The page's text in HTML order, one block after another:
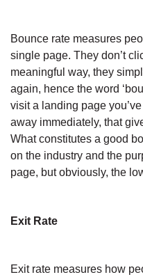
Bounce rate measures
single page. They don’t
meaningful way, they
again, hence the word
visit a landing page
away immediately, that
What constitutes a good
on the industry and the
page, but obviously, the
Exit Rate
Exit rate measures how